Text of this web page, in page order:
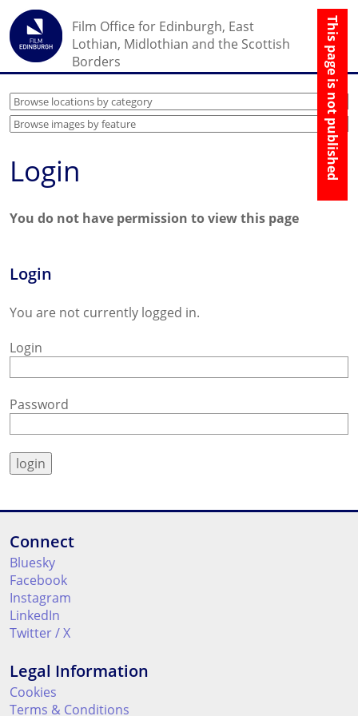
☰
↑
Film Office for Edinburgh, East
Lothian, Midlothian and the Scottish
Borders
Login
You do not have permission to view this page
Login
You are not currently logged in.
Login
Password
Connect
Bluesky
Facebook
Instagram
LinkedIn
Twitter / X
Legal Information
Cookies
Terms & Conditions